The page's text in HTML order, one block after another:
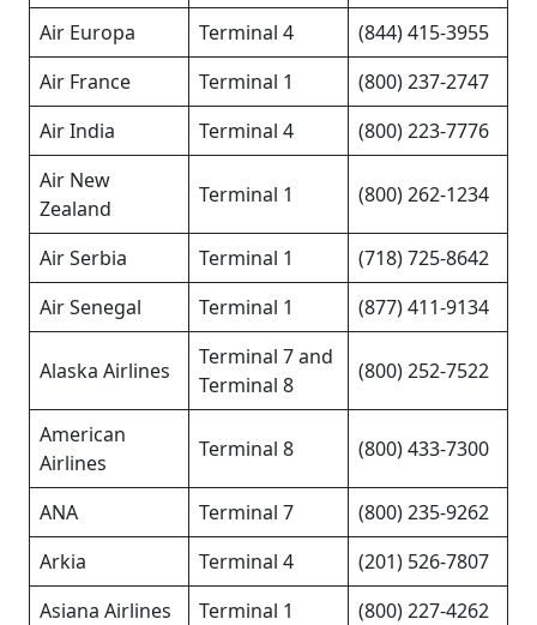
Air Europa
Terminal 4
(844) 415-3955
Air France
Terminal 1
(800) 237-2747
Air India
Terminal 4
(800) 223-7776
Air New
Zealand
Terminal 1 (800) 262-1234
Air Serbia Terminal 1
(718) 725-8642
Air Senegal
Terminal 1 (877) 411-9134
Alaska Airlines
Terminal 7 and
Terminal 8
(800) 252-7522
American
Airlines
Terminal 8 (800) 433-7300
ANA Terminal 7
(800) 235-9262
Arkia
Terminal 4
(201) 526-7807
Asiana Airlines
Terminal 1
(800) 227-4262